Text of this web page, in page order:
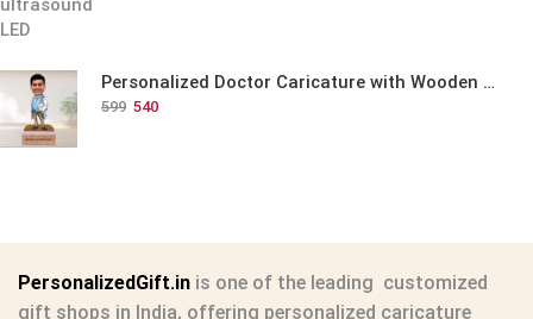
Personalized Doctor Caricature with Wooden Base
599 540
PersonalizedGift.in is one of the leading customized
gift shops in India, offering personalized caricature